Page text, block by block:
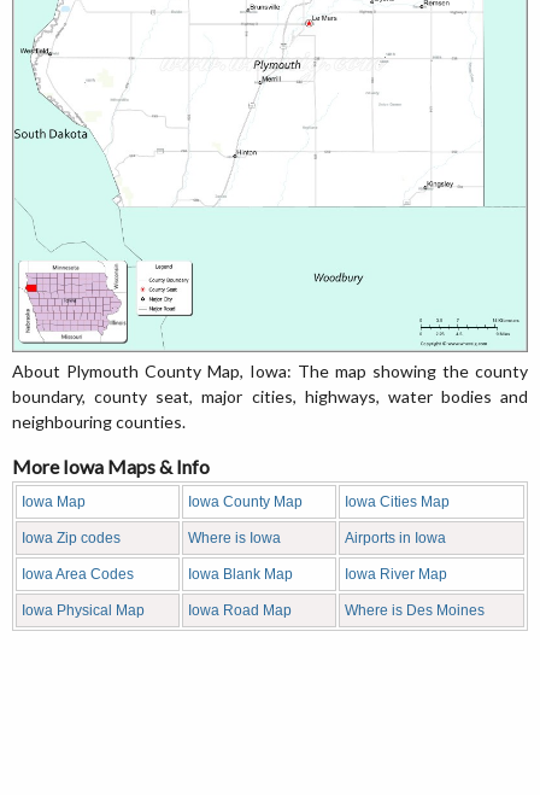
About Plymouth County Map, Iowa: The map showing the county
boundary, county seat, major cities, highways, water bodies and
neighbouring counties.
More Iowa Maps & Info
Iowa Map Iowa County Map Iowa Cities Map
Iowa Zip codes Where is Iowa Airports in Iowa
Iowa Area Codes Iowa Blank Map Iowa River Map
Iowa Physical Map Iowa Road Map Where is Des Moines